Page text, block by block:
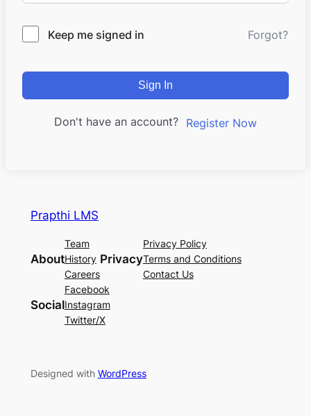
Keep me signed in Forgot?
Sign In
Don't have an account? Register Now
Prapthi LMS
About
Team
History
Careers
Privacy
Privacy Policy
Terms and Conditions
Contact Us
Social
Facebook
Instagram
Twitter/X
Designed with WordPress